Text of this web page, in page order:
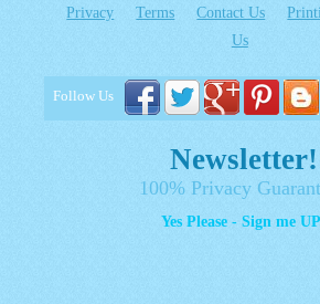
Privacy Terms Contact Us
Us
Follow Us
Newsletter!
100% Privacy
Yes Please - Sign me